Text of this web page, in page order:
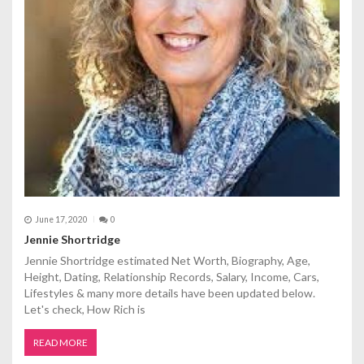
June 17, 2020 0
Jennie Shortridge
Jennie Shortridge estimated Net Worth, Biography, Age,
Height, Dating, Relationship Records, Salary, Income, Cars,
Lifestyles & many more details have been updated below.
Let's check, How Rich is
READ MORE